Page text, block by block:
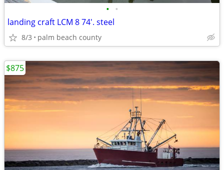
• •
landing craft LCM 8 74'. steel
8/3 palm beach county
$875